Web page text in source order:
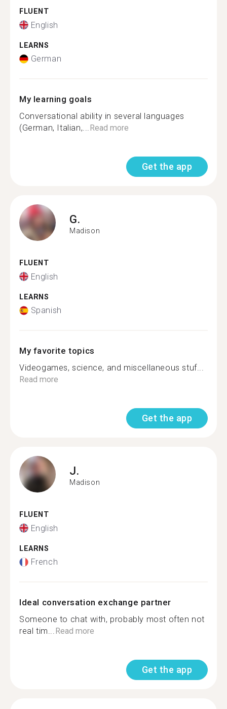
FLUENT
English
LEARNS
German
My learning goals
Conversational ability in several languages
(German, Italian,...Read more
Get the app
G.
Madison
FLUENT
English
LEARNS
Spanish
My favorite topics
Videogames, science, and miscellaneous stuf...
Read more
Get the app
J.
Madison
FLUENT
English
LEARNS
French
Ideal conversation exchange partner
Someone to chat with, probably most often not
real tim...Read more
Get the app